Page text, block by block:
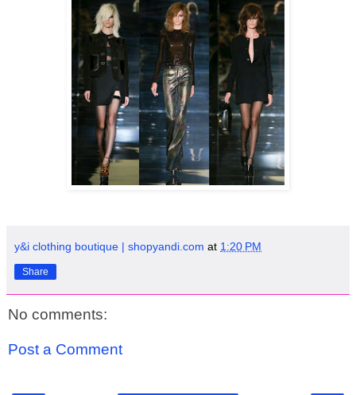
y&i clothing boutique | shopyandi.com at 1:20 PM
Share
No comments:
Post a Comment